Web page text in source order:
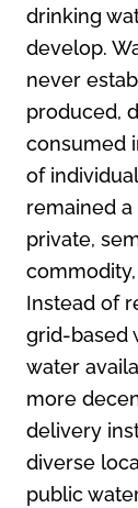
drinking
develop.
never
produced,
consumed
of
remained
private,
Instead of
grid-based
water
more
delivery
diverse
public